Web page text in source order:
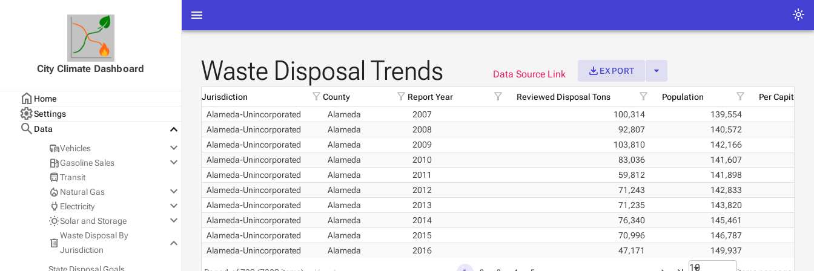
menu light_mode
Waste Disposal Trends Data Source Link get_app EXPORT arrow_drop_down
Jurisdiction filter_alt County filter_alt Report Year filter_alt Reviewed Disposal Tons filter_alt Population filter_alt
Per Capita
Alameda-Unincorporated
Alameda 2007 100,314
139,554
Alameda-Unincorporated
Alameda 2008 92,807
140,572
Alameda-Unincorporated
Alameda 2009 103,810
142,166
Alameda-Unincorporated
Alameda 2010 83,036
141,607
Alameda-Unincorporated
Alameda 2011 59,812
141,898
Alameda-Unincorporated
Alameda 2012 71,243
142,833
Alameda-Unincorporated
Alameda 2013 71,235
143,820
Alameda-Unincorporated
Alameda 2014 76,340
145,461
Alameda-Unincorporated
Alameda 2015 70,996
146,787
Alameda-Unincorporated
Alameda 2016 47,171 149,937
10
City Climate Dashboard
home Home
settingsSettings
search Data keyboard_arrow_down
commuteVehicles keyboard_arrow_down
2025 Data
All Years
local_gas_stationGasoline Sales keyboard_arrow_down
Statewide
County
City
directions_busTransit
local_fire_department Natural Gas keyboard_arrow_down
PG&E
SoCalGas
SDG&E
power Electricity keyboard_arrow_down
PG&E
SCE
SDG&E
wb_sunnySolar and Storage keyboard_arrow_down
PG&E
SCE
delete
Waste Disposal By
Jurisdiction
keyboard_arrow_down